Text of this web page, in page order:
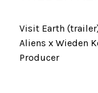
Visit Earth
Aliens x Wieden
Producer